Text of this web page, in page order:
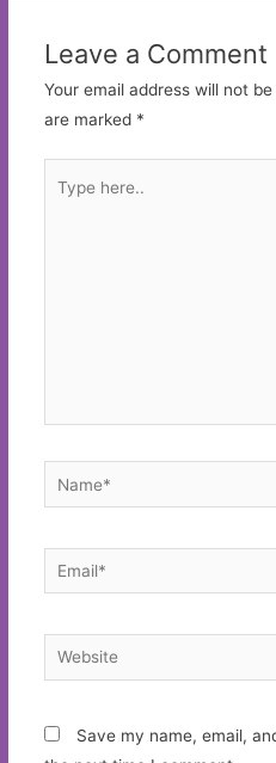
Leave a Comment
Your email address will not
are marked *
here..
Name*
Email*
Website
Save my name, email,